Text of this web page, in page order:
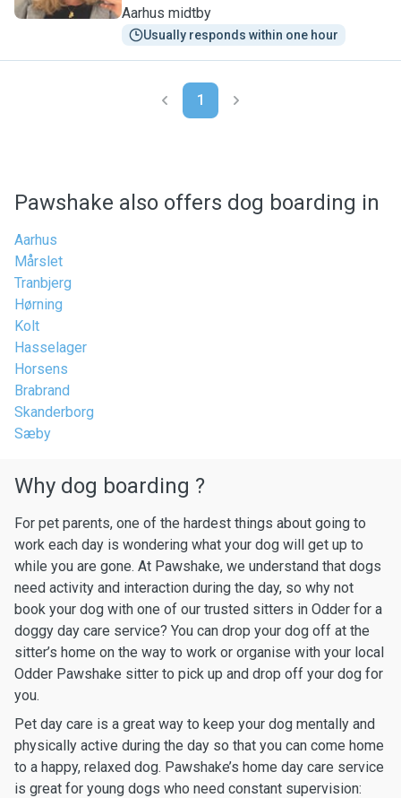
Aarhus midtby
Usually responds within one hour
1
Pawshake also offers dog boarding in
Aarhus
Mårslet
Tranbjerg
Hørning
Kolt
Hasselager
Horsens
Brabrand
Skanderborg
Sæby
Why dog boarding ?
For pet parents, one of the hardest things about going to
work each day is wondering what your dog will get up to
while you are gone. At Pawshake, we understand that dogs
need activity and interaction during the day, so why not
book your dog with one of our trusted sitters in Odder for a
doggy day care service? You can drop your dog off at the
sitter’s home on the way to work or organise with your local
Odder Pawshake sitter to pick up and drop off your dog for
you.
Pet day care is a great way to keep your dog mentally and
physically active during the day so that you can come home
to a happy, relaxed dog. Pawshake’s home day care service
is great for young dogs who need constant supervision: